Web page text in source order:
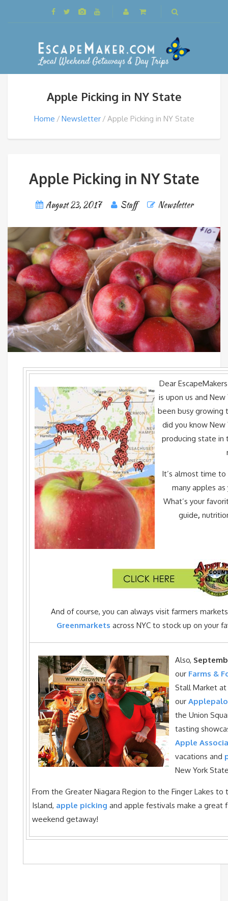
Apple Picking in NY State
Home Newsletter Apple Picking in NY State
Apple Picking in NY State
August 23, 2017 Staff Newsletter
Dear
is upon us and
been busy growing
did you know
producing state in
It’s almost time to
many apples
What’s your
guide,
And of course, you can always visit farmers
Greenmarkets across NYC to stock up on your
Also,
our Farms &
Stall Market
our
the Union
tasting
Apple
vacations and
New York
From the Greater Niagara Region to the Finger Lakes to
Island, apple picking and apple festivals make a great
weekend getaway!